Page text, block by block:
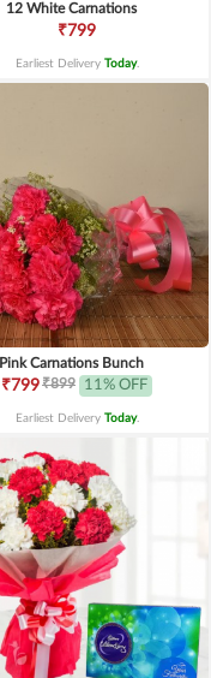
12 White Carnations
₹799
Earliest Delivery Today.
Pink Carnations Bunch
₹799₹899 11% OFF
Earliest Delivery Today.